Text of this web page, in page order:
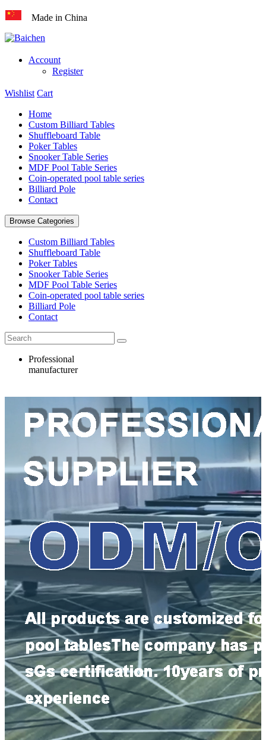
Made in China
Account
Register
Wishlist Cart
Home
Custom Billiard Tables
Shuffleboard Table
Poker Tables
Snooker Table Series
MDF Pool Table Series
Coin-operated pool table series
Billiard Pole
Contact
Browse Categories
Custom Billiard Tables
Shuffleboard Table
Poker Tables
Snooker Table Series
MDF Pool Table Series
Coin-operated pool table series
Billiard Pole
Contact
Professional
manufacturer